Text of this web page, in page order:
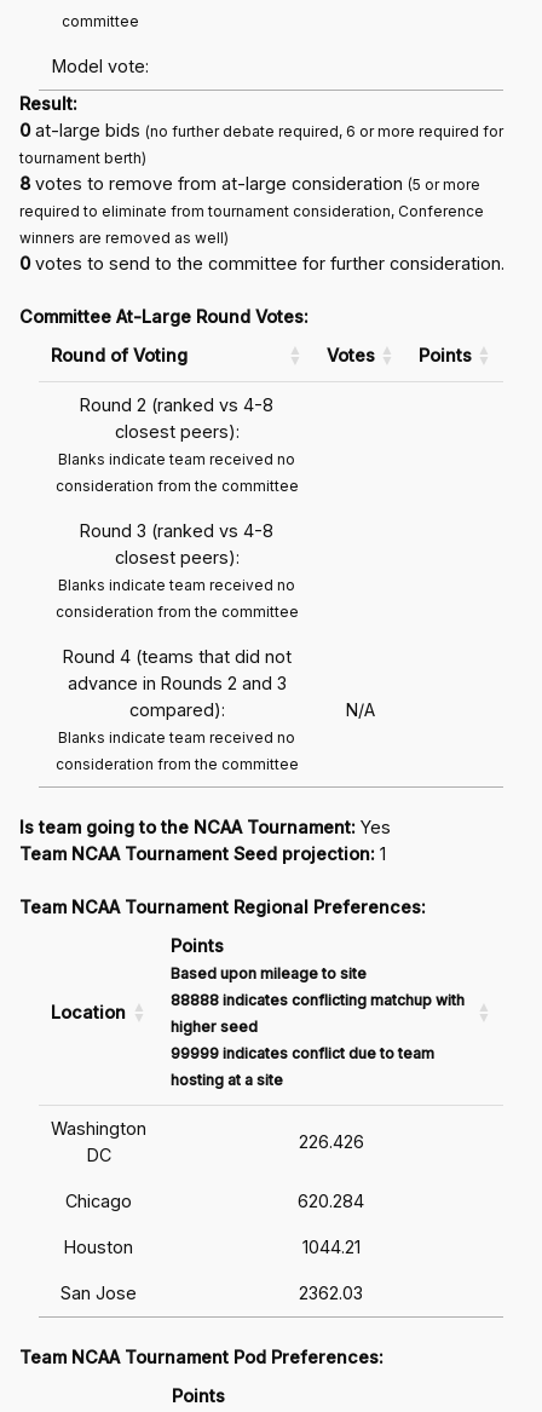
committee
Model vote:
Result:
0at-large bids (no further debate required, 6 or more required for
tournament berth)
8votes to remove from at-large consideration (5 or more
required to eliminate from tournament consideration, Conference
winners are removed as well)
0votes to send to the committee for further consideration.
Committee At-Large Round Votes:
Round of Voting
Votes Points
Round 2 (ranked vs 4-8
closest peers):
Blanks indicate team received no
consideration from the committee
Round 3 (ranked vs 4-8
closest peers):
Blanks indicate team received no
consideration from the committee
Round 4 (teams that did not
advance in Rounds 2 and 3
compared):
Blanks indicate team received no
consideration from the committee
N/A
Is team going to the NCAA Tournament: Yes
Team NCAA Tournament Seed projection: 1
Team NCAA Tournament Regional Preferences:
Location
Points
Based upon mileage to site
88888 indicates conflicting matchup with
higher seed
99999 indicates conflict due to team
hosting at a site
Washington
DC
226.426
Chicago 620.284
Houston 1044.21
San Jose 2362.03
Team NCAA Tournament Pod Preferences:
Points